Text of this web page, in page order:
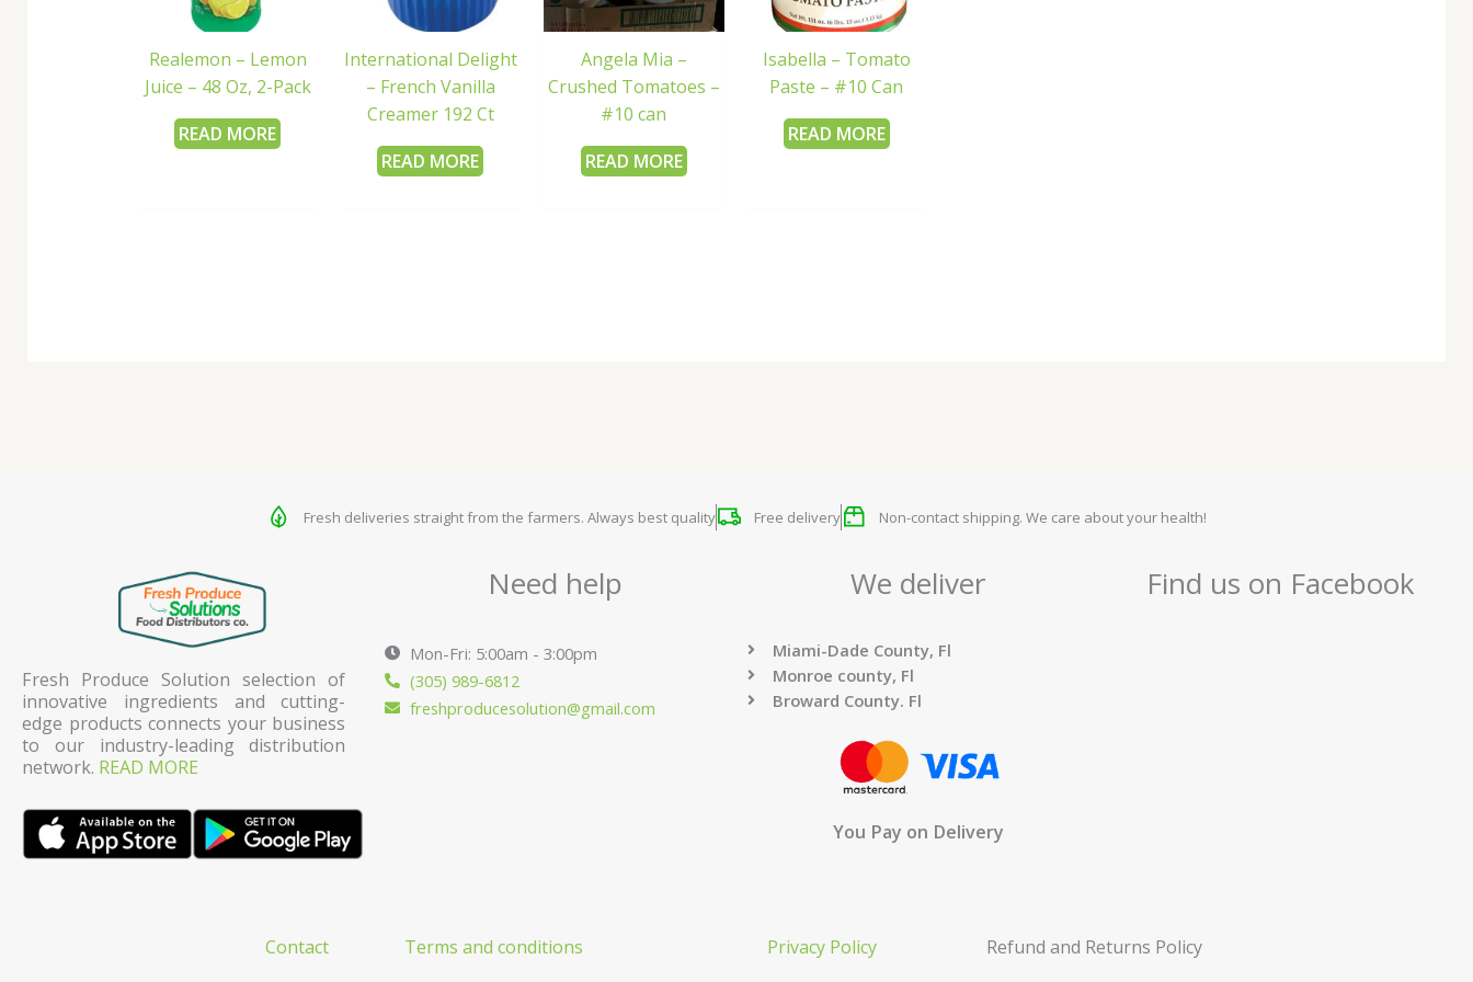
Realemon – Lemon
Juice – 48 Oz, 2-Pack
READ MORE
International Delight
– French Vanilla
Creamer 192 Ct
READ MORE
Angela Mia –
Crushed Tomatoes –
#10 can
READ MORE
Isabella – Tomato
Paste – #10 Can
READ MORE
Fresh deliveries straight from the farmers. Always best quality Free delivery Non-contact shipping. We care about your health!
Fresh Produce Solution selection of
innovative ingredients and cutting-
edge products connects your business
to our industry-leading distribution
network. READ MORE
Need help
Mon-Fri: 5:00am - 3:00pm
(305) 989-6812
freshproducesolution@gmail.com
We deliver
Miami-Dade County, Fl
Monroe county, Fl
Broward County. Fl
You Pay on Delivery
Find us on Facebook
Contact Terms and conditions Privacy Policy Refund and Returns Policy